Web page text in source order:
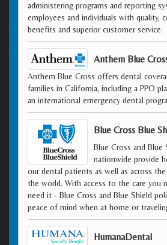
administering programs and reporting
employees and individuals with quality,
benefits and superior customer service.
Anthem Blue
Anthem Blue Cross offers dental
families in California, including a PPO
an international emergency dental
Blue Cross Blue
Blue Cross and Blue
nationwide provide
our dental patients as well as across
the world. With access to the care you
need it - Blue Cross and Blue Shield
peace of mind when at home or
HumanaDental